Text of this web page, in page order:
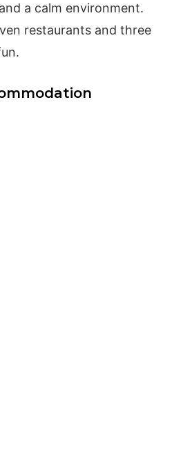
a calm environment.
restaurants and three